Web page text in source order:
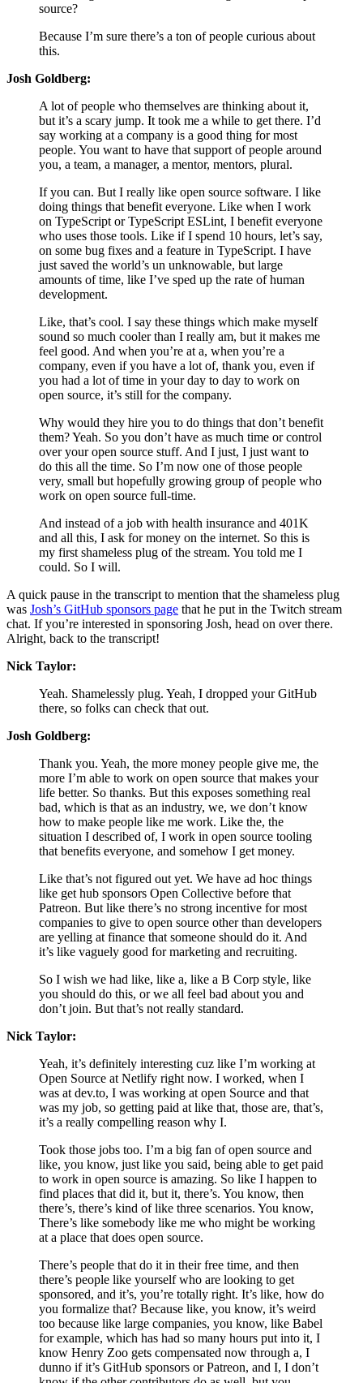
source?
Because I’m sure there’s a ton of people curious about
this.
Josh Goldberg:
A lot of people who themselves are thinking about it,
but it’s a scary jump. It took me a while to get there. I’d
say working at a company is a good thing for most
people. You want to have that support of people around
you, a team, a manager, a mentor, mentors, plural.
If you can. But I really like open source software. I like
doing things that benefit everyone. Like when I work
on TypeScript or TypeScript ESLint, I benefit everyone
who uses those tools. Like if I spend 10 hours, let’s say,
on some bug fixes and a feature in TypeScript. I have
just saved the world’s un unknowable, but large
amounts of time, like I’ve sped up the rate of human
development.
Like, that’s cool. I say these things which make myself
sound so much cooler than I really am, but it makes me
feel good. And when you’re at a, when you’re a
company, even if you have a lot of, thank you, even if
you had a lot of time in your day to day to work on
open source, it’s still for the company.
Why would they hire you to do things that don’t benefit
them? Yeah. So you don’t have as much time or control
over your open source stuff. And I just, I just want to
do this all the time. So I’m now one of those people
very, small but hopefully growing group of people who
work on open source full-time.
And instead of a job with health insurance and 401K
and all this, I ask for money on the internet. So this is
my first shameless plug of the stream. You told me I
could. So I will.
A quick pause in the transcript to mention that the shameless plug
was Josh’s GitHub sponsors page that he put in the Twitch stream
chat. If you’re interested in sponsoring Josh, head on over there.
Alright, back to the transcript!
Nick Taylor:
Yeah. Shamelessly plug. Yeah, I dropped your GitHub
there, so folks can check that out.
Josh Goldberg:
Thank you. Yeah, the more money people give me, the
more I’m able to work on open source that makes your
life better. So thanks. But this exposes something real
bad, which is that as an industry, we, we don’t know
how to make people like me work. Like the, the
situation I described of, I work in open source tooling
that benefits everyone, and somehow I get money.
Like that’s not figured out yet. We have ad hoc things
like get hub sponsors Open Collective before that
Patreon. But like there’s no strong incentive for most
companies to give to open source other than developers
are yelling at finance that someone should do it. And
it’s like vaguely good for marketing and recruiting.
So I wish we had like, like a, like a B Corp style, like
you should do this, or we all feel bad about you and
don’t join. But that’s not really standard.
Nick Taylor:
Yeah, it’s definitely interesting cuz like I’m working at
Open Source at Netlify right now. I worked, when I
was at dev.to, I was working at open Source and that
was my job, so getting paid at like that, those are, that’s,
it’s a really compelling reason why I.
Took those jobs too. I’m a big fan of open source and
like, you know, just like you said, being able to get paid
to work in open source is amazing. So like I happen to
find places that did it, but it, there’s. You know, then
there’s, there’s kind of like three scenarios. You know,
There’s like somebody like me who might be working
at a place that does open source.
There’s people that do it in their free time, and then
there’s people like yourself who are looking to get
sponsored, and it’s, you’re totally right. It’s like, how do
you formalize that? Because like, you know, it’s weird
too because like large companies, you know, like Babel
for example, which has had so many hours put into it, I
know Henry Zoo gets compensated now through a, I
dunno if it’s GitHub sponsors or Patreon, and I, I don’t